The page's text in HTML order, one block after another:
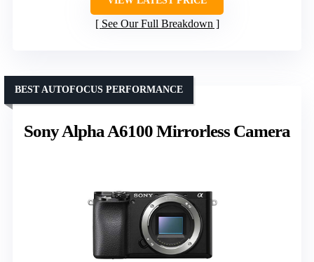
See Our Full Breakdown
Sony Alpha A6100 Mirrorless Camera
BEST AUTOFOCUS PERFORMANCE